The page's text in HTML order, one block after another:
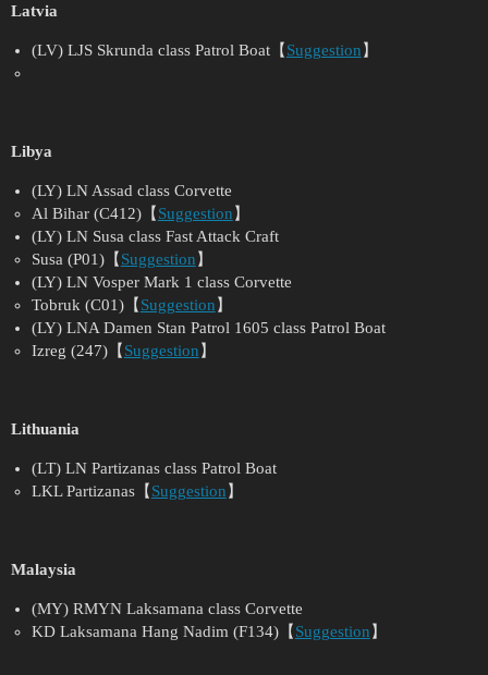
Latvia
(LV) LJS Skrunda class Patrol Boat【 Suggestion 】
Libya
(LY) LN Assad class Corvette
Al Bihar (C412)【 Suggestion 】
(LY) LN Susa class Fast Attack Craft
Susa (P01)【 Suggestion 】
(LY) LN Vosper Mark 1 class Corvette
Tobruk (C01)【 Suggestion 】
(LY) LNA Damen Stan Patrol 1605 class Patrol Boat
Izreg (247)【 Suggestion 】
Lithuania
(LT) LN Partizanas class Patrol Boat
LKL Partizanas【 Suggestion 】
Malaysia
(MY) RMYN Laksamana class Corvette
KD Laksamana Hang Nadim (F134)【 Suggestion 】